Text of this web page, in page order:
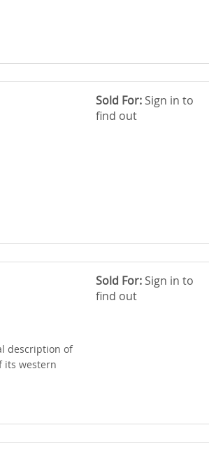
Sold For: Sign in to
find out
description of
its western
Sold For: Sign in to
find out